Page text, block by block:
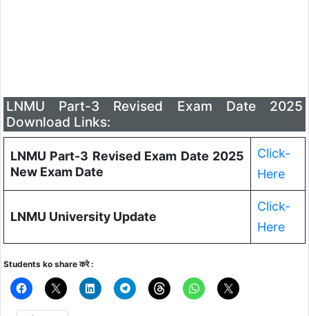
LNMU Part-3 Revised Exam Date 2025
Download Links:
LNMU Part-3 Revised Exam Date 2025
New Exam Date
Click-
Here
LNMU University Update
Click-
Here
Students ko share करे :